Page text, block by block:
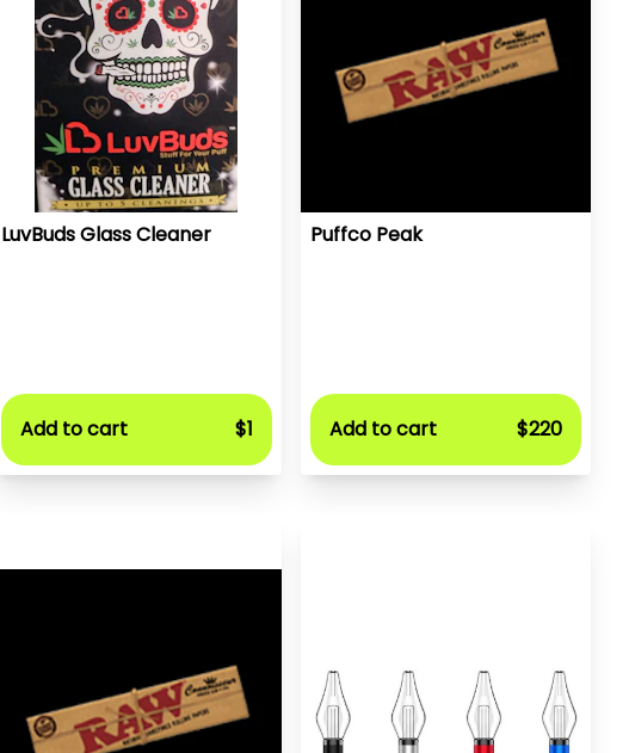
LuvBuds Glass Cleaner
Add to cart $1
Puffco Peak
Add to cart $220